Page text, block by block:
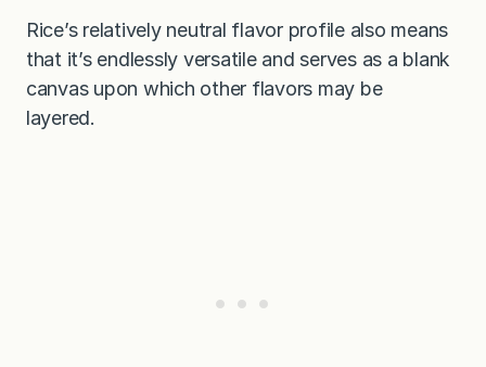
Rice’s relatively neutral flavor profile also means
that it’s endlessly versatile and serves as a blank
canvas upon which other flavors may be
layered.